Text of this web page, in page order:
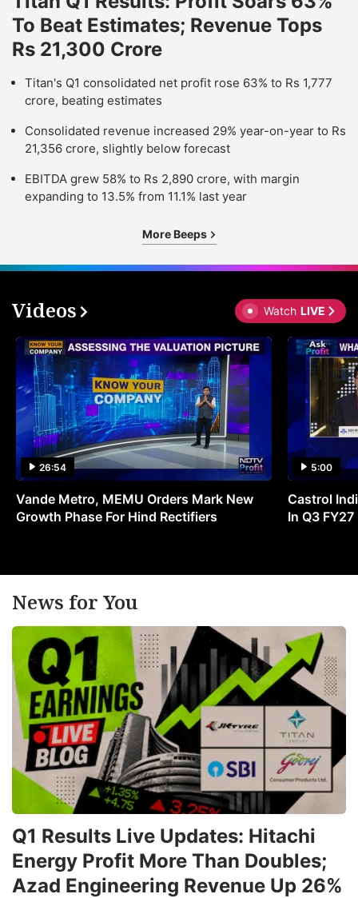
To Beat Estimates; Revenue Tops
Rs 21,300 Crore
Titan's Q1 consolidated net profit rose 63% to Rs 1,777
crore, beating estimates
Consolidated revenue increased 29% year-on-year to Rs
21,356 crore, slightly below forecast
EBITDA grew 58% to Rs 2,890 crore, with margin
expanding to 13.5% from 11.1% last year
More Beeps
Videos Watch LIVE
26:54
Vande Metro, MEMU Orders Mark New
Growth Phase For Hind Rectifiers
5:00
Castrol
In Q3 FY27
News for You
Q1 Results Live Updates: Hitachi
Energy Profit More Than Doubles;
Azad Engineering Revenue Up 26%